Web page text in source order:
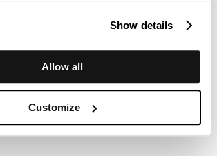
Show details
Allow all
Customize